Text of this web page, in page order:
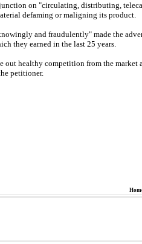
on "circulating, distributing,
defaming or maligning its product.
and fraudulently" made the
they earned in the last 25 years.
out healthy competition from the market
petitioner.